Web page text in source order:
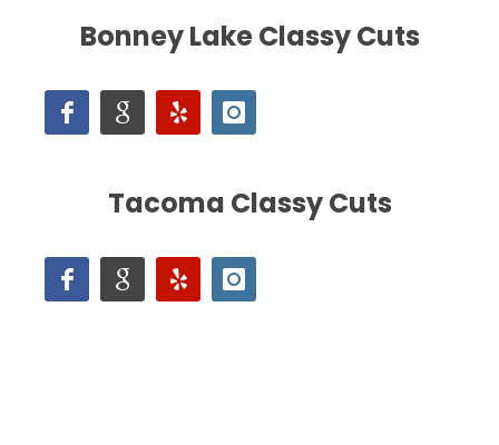
Bonney Lake Classy Cuts
Tacoma Classy Cuts